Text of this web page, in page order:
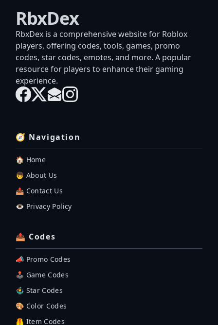
RbxDex
RbxDex is a comprehensive website for Roblox
players, offering codes, tools, games, promo
codes, star codes, emotes, and more. A popular
resource for players to enhance their gaming
experience.
🧭 Navigation
🏠 Home
👦 About Us
📤 Contact Us
👁️ Privacy Policy
📤 Codes
📣 Promo Codes
🕹 Game Codes
🤹‍♂️ Star Codes
🎨 Color Codes
🦺 Item Codes